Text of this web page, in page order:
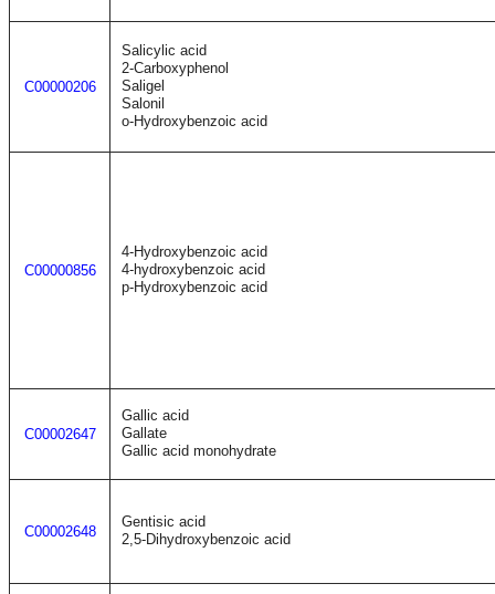
C00000206
Salicylic acid
2-Carboxyphenol
Saligel
Salonil
o-Hydroxybenzoic acid
C00000856
4-Hydroxybenzoic acid
4-hydroxybenzoic acid
p-Hydroxybenzoic acid
C00002647
Gallic acid
Gallate
Gallic acid monohydrate
C00002648
Gentisic acid
2,5-Dihydroxybenzoic acid